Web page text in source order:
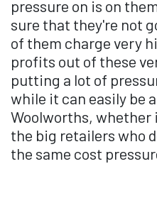
pressure on is on
sure that they're not
of them charge very
profits out of these
putting a lot of
while it can easily be
Woolworths, whether
the big retailers who
the same cost